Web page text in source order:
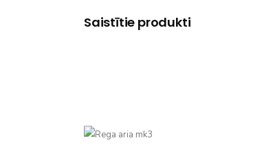
Saistītie produkti